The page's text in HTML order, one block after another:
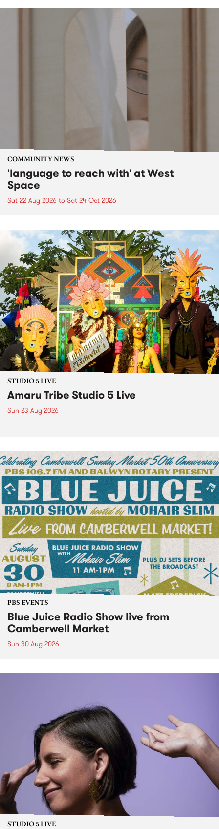
COMMUNITY NEWS
'language to reach with' at West
Space
Sat 22 Aug 2026 to Sat 24 Oct 2026
STUDIO 5 LIVE
Amaru Tribe Studio 5 Live
Sun 23 Aug 2026
PBS EVENTS
Blue Juice Radio Show live from
Camberwell Market
Sun 30 Aug 2026
STUDIO 5 LIVE